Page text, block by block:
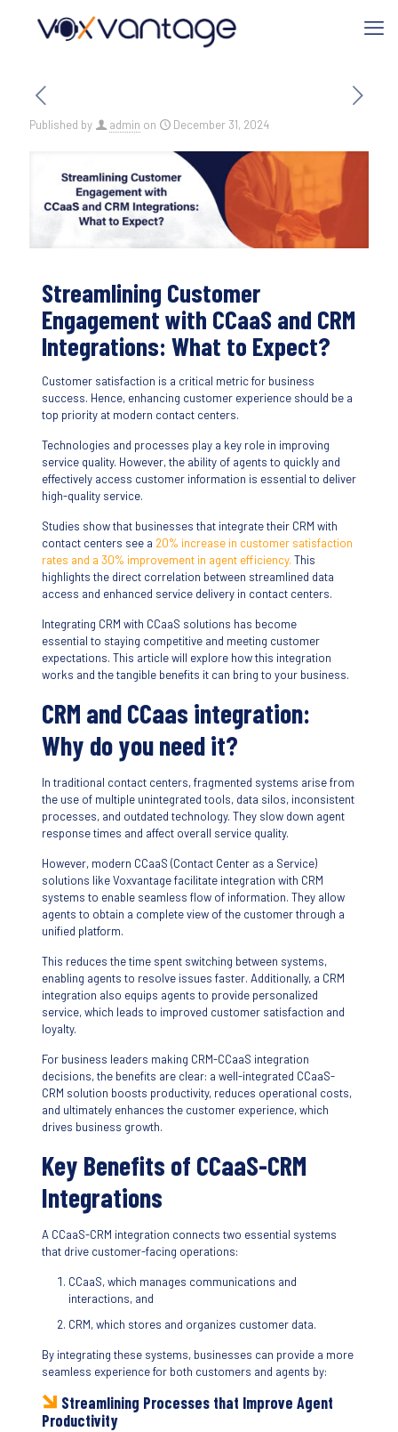
Published by admin on December 31, 2024
Streamlining Customer
Engagement with CCaaS and CRM
Integrations: What to Expect?
Customer satisfaction is a critical metric for business
success. Hence, enhancing customer experience should be a
top priority at modern contact centers.
Technologies and processes play a key role in improving
service quality. However, the ability of agents to quickly and
effectively access customer information is essential to deliver
high-quality service.
Studies show that businesses that integrate their CRM with
contact centers see a 20% increase in customer satisfaction
rates and a 30% improvement in agent efficiency. This
highlights the direct correlation between streamlined data
access and enhanced service delivery in contact centers.
Integrating CRM with CCaaS solutions has become
essential to staying competitive and meeting customer
expectations. This article will explore how this integration
works and the tangible benefits it can bring to your business.
CRM and CCaas integration:
Why do you need it?
In traditional contact centers, fragmented systems arise from
the use of multiple unintegrated tools, data silos, inconsistent
processes, and outdated technology. They slow down agent
response times and affect overall service quality.
However, modern CCaaS (Contact Center as a Service)
solutions like Voxvantage facilitate integration with CRM
systems to enable seamless flow of information. They allow
agents to obtain a complete view of the customer through a
unified platform.
This reduces the time spent switching between systems,
enabling agents to resolve issues faster. Additionally, a CRM
integration also equips agents to provide personalized
service, which leads to improved customer satisfaction and
loyalty.
For business leaders making CRM-CCaaS integration
decisions, the benefits are clear: a well-integrated CCaaS-
CRM solution boosts productivity, reduces operational costs,
and ultimately enhances the customer experience, which
drives business growth.
Key Benefits of CCaaS-CRM
Integrations
A CCaaS-CRM integration connects two essential systems
that drive customer-facing operations:
CCaaS, which manages communications and
interactions, and
CRM, which stores and organizes customer data.
By integrating these systems, businesses can provide a more
seamless experience for both customers and agents by:
Streamlining Processes that Improve Agent
Productivity